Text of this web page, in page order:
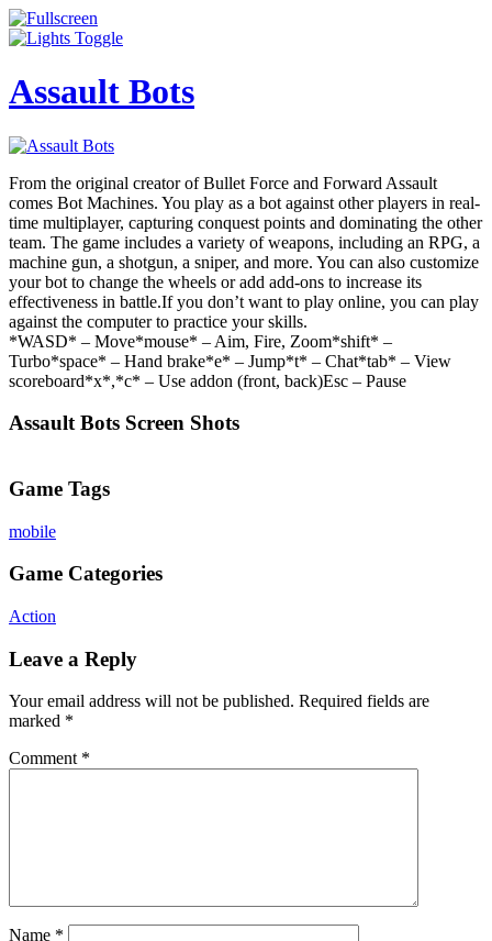
Assault Bots
From the original creator of Bullet Force and Forward Assault
comes Bot Machines. You play as a bot against other players in real-
time multiplayer, capturing conquest points and dominating the other
team. The game includes a variety of weapons, including an RPG, a
machine gun, a shotgun, a sniper, and more. You can also customize
your bot to change the wheels or add add-ons to increase its
effectiveness in battle.If you don’t want to play online, you can play
against the computer to practice your skills.
*WASD* – Move*mouse* – Aim, Fire, Zoom*shift* –
Turbo*space* – Hand brake*e* – Jump*t* – Chat*tab* – View
scoreboard*x*,*c* – Use addon (front, back)Esc – Pause
Assault Bots Screen Shots
Game Tags
mobile
Game Categories
Action
Leave a Reply
Your email address will not be published. Required fields are
marked *
Comment *
Name *